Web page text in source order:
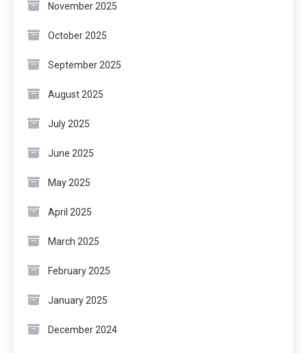
November 2025
October 2025
September 2025
August 2025
July 2025
June 2025
May 2025
April 2025
March 2025
February 2025
January 2025
December 2024